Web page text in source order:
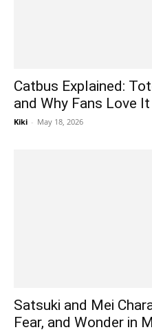
Catbus Explained:
and Why Fans Love It
Kiki - May 18, 2026
Satsuki and Mei
Fear, and Wonder in